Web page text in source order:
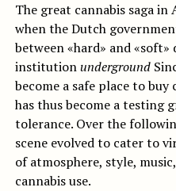
The great cannabis saga in
when the Dutch
between «hard» and «soft»
institutionunderground
become a safe place to
has thus become a testing
tolerance. Over the
scene evolved to cater to
of atmosphere, style,
cannabis use.